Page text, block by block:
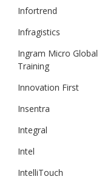
Infortrend
Infragistics
Ingram Micro Global
Training
Innovation First
Insentra
Integral
Intel
IntelliTouch